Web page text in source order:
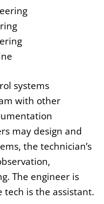
systems
with other
may design and
the technician’s
The engineer is
is the assistant.